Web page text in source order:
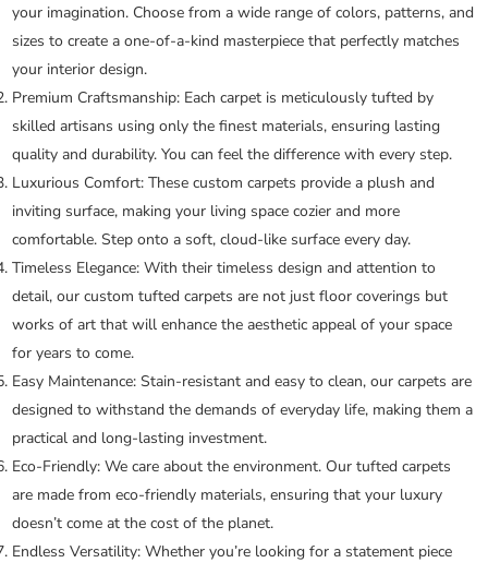
your imagination. Choose from a wide range of colors, patterns, and
sizes to create a one-of-a-kind masterpiece that perfectly matches
your interior design.
Premium Craftsmanship: Each carpet is meticulously tufted by
skilled artisans using only the finest materials, ensuring lasting
quality and durability. You can feel the difference with every step.
Luxurious Comfort: These custom carpets provide a plush and
inviting surface, making your living space cozier and more
comfortable. Step onto a soft, cloud-like surface every day.
Timeless Elegance: With their timeless design and attention to
detail, our custom tufted carpets are not just floor coverings but
works of art that will enhance the aesthetic appeal of your space
for years to come.
Easy Maintenance: Stain-resistant and easy to clean, our carpets are
designed to withstand the demands of everyday life, making them a
practical and long-lasting investment.
Eco-Friendly: We care about the environment. Our tufted carpets
are made from eco-friendly materials, ensuring that your luxury
doesn’t come at the cost of the planet.
Endless Versatility: Whether you’re looking for a statement piece